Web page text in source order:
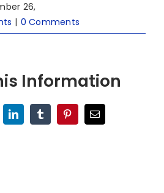
26,
| 0 Comments
Information
LinkedInTumblrPinterestEmail